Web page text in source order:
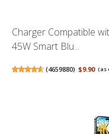
Charger Compatible
45W Smart Blu...
(4659880) $9.90 (as